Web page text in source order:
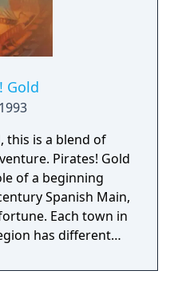
Gold
this is a blend of
Pirates! Gold
of a beginning
Spanish Main,
Each town in
has different
can make your